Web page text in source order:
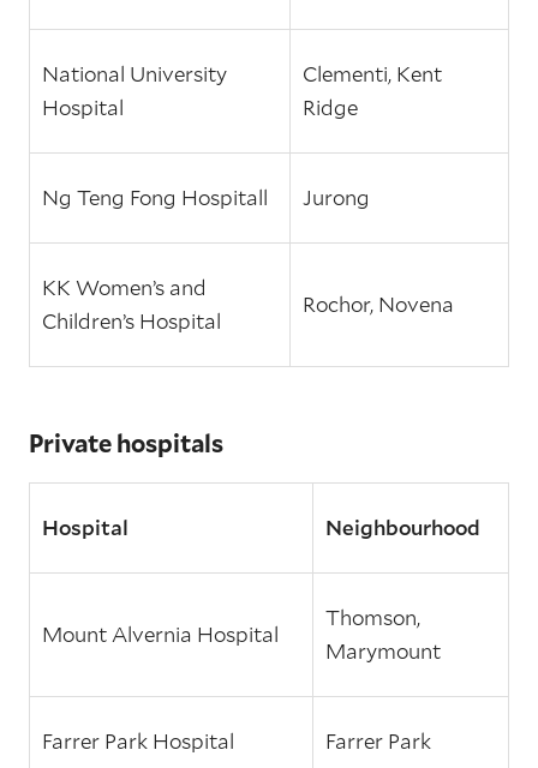
National University
Hospital
Clementi, Kent
Ridge
Ng Teng Fong Hospitall Jurong
KK Women’s and
Children’s Hospital
Rochor, Novena
Private hospitals
Hospital Neighbourhood
Mount Alvernia Hospital
Thomson,
Marymount
Farrer Park Hospital Farrer Park